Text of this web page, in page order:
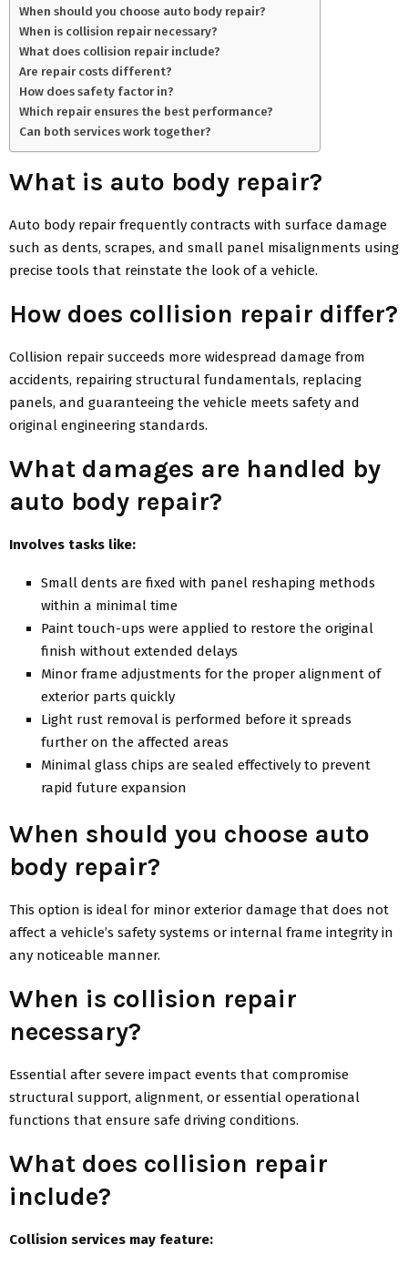
When should you choose auto body repair?
When is collision repair necessary?
What does collision repair include?
Are repair costs different?
How does safety factor in?
Which repair ensures the best performance?
Can both services work together?
What is auto body repair?
Auto body repair frequently contracts with surface damage
such as dents, scrapes, and small panel misalignments using
precise tools that reinstate the look of a vehicle.
How does collision repair differ?
Collision repair succeeds more widespread damage from
accidents, repairing structural fundamentals, replacing
panels, and guaranteeing the vehicle meets safety and
original engineering standards.
What damages are handled by
auto body repair?
Involves tasks like:
Small dents are fixed with panel reshaping methods
within a minimal time
Paint touch-ups were applied to restore the original
finish without extended delays
Minor frame adjustments for the proper alignment of
exterior parts quickly
Light rust removal is performed before it spreads
further on the affected areas
Minimal glass chips are sealed effectively to prevent
rapid future expansion
When should you choose auto
body repair?
This option is ideal for minor exterior damage that does not
affect a vehicle’s safety systems or internal frame integrity in
any noticeable manner.
When is collision repair
necessary?
Essential after severe impact events that compromise
structural support, alignment, or essential operational
functions that ensure safe driving conditions.
What does collision repair
include?
Collision services may feature: